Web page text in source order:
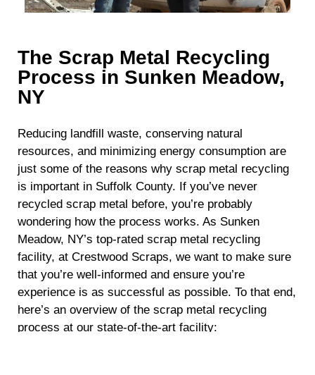
The Scrap Metal Recycling
Process in Sunken Meadow,
NY
Reducing landfill waste, conserving natural
resources, and minimizing energy consumption are
just some of the reasons why scrap metal recycling
is important in Suffolk County. If you’ve never
recycled scrap metal before, you’re probably
wondering how the process works. As Sunken
Meadow, NY’s top-rated scrap metal recycling
facility, at Crestwood Scraps, we want to make sure
that you’re well-informed and ensure you’re
experience is as successful as possible. To that end,
here’s an overview of the scrap metal recycling
process at our state-of-the-art facility: